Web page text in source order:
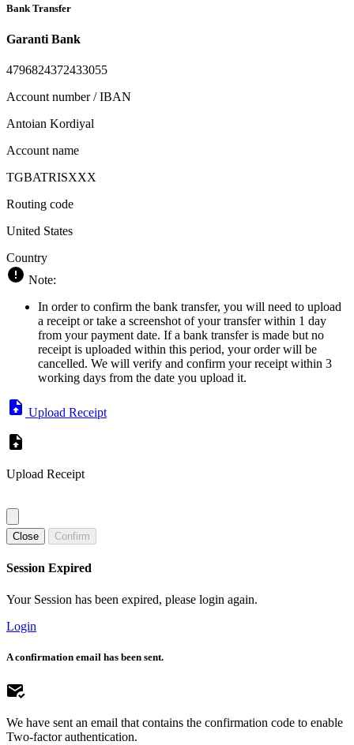
Bank Transfer
Garanti Bank
4796824372433055
Account number / IBAN
Antoian Kordiyal
Account name
TGBATRISXXX
Routing code
United States
Country
Note:
In order to confirm the bank transfer, you will need to upload
a receipt or take a screenshot of your transfer within 1 day
from your payment date. If a bank transfer is made but no
receipt is uploaded within this period, your order will be
cancelled. We will verify and confirm your receipt within 3
working days from the date you upload it.
Upload Receipt
Upload Receipt
Close Confirm
Session Expired
Your Session has been expired, please login again.
Login
A confirmation email has been sent.
We have sent an email that contains the confirmation code to enable
Two-factor authentication.